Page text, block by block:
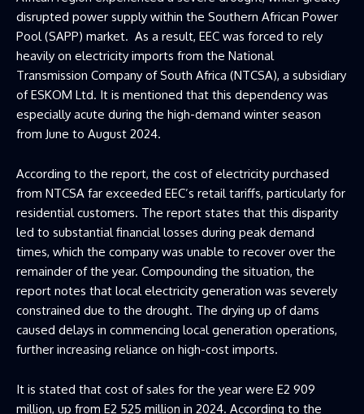
disrupted power supply within the Southern African Power
Pool (SAPP) market. As a result, EEC was forced to rely
heavily on electricity imports from the National
Transmission Company of South Africa (NTCSA), a subsidiary
of ESKOM Ltd. It is mentioned that this dependency was
especially acute during the high-demand winter season
from June to August 2024.
According to the report, the cost of electricity purchased
from NTCSA far exceeded EEC’s retail tariffs, particularly for
residential customers. The report states that this disparity
led to substantial financial losses during peak demand
times, which the company was unable to recover over the
remainder of the year. Compounding the situation, the
report notes that local electricity generation was severely
constrained due to the drought. The drying up of dams
caused delays in commencing local generation operations,
further increasing reliance on high-cost imports.
It is stated that cost of sales for the year were E2 909
million, up from E2 525 million in 2024. According to the